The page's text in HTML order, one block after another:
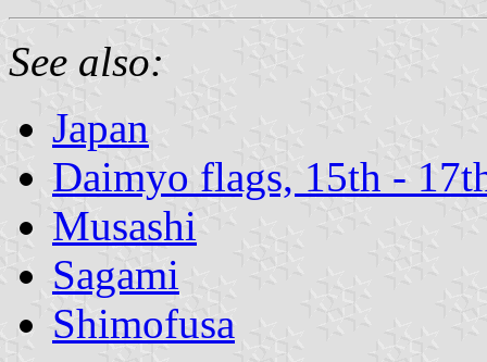
See also:
Japan
Daimyo flags, 15th -
Musashi
Sagami
Shimofusa